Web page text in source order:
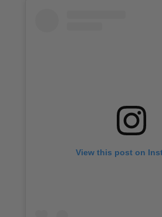
View this post on